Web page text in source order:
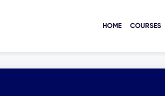
HOME COURSES